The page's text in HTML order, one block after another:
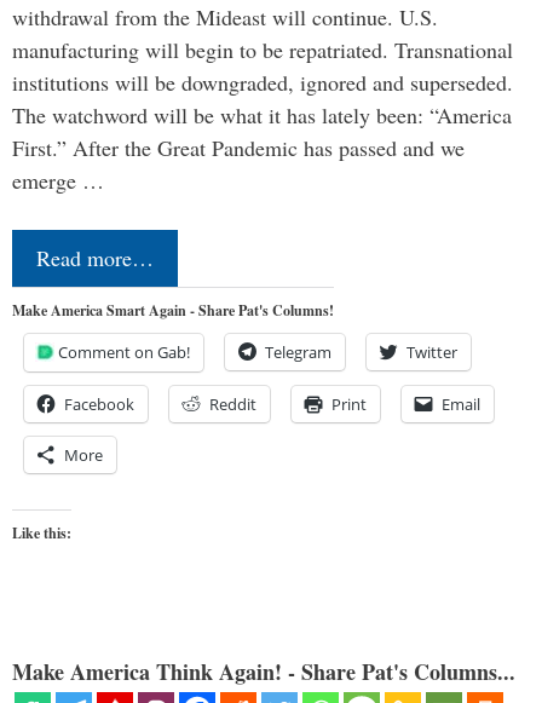
withdrawal from the Mideast will continue. U.S.
manufacturing will begin to be repatriated. Transnational
institutions will be downgraded, ignored and superseded.
The watchword will be what it has lately been: “America
First.” After the Great Pandemic has passed and we
emerge …
Read more…
Make America Smart Again - Share Pat's Columns!
Comment on Gab! Telegram Twitter
Facebook Reddit Print Email
More
Like this:
Make America Think Again! - Share Pat's Columns...